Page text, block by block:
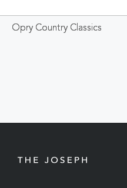
Opry Country Classics